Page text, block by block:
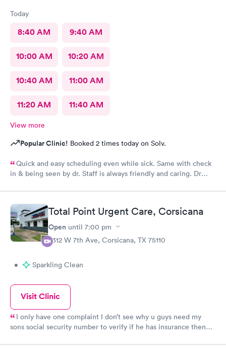
Today
8:40 AM 9:40 AM
10:00 AM 10:20 AM
10:40 AM 11:00 AM
11:20 AM 11:40 AM
View more
Popular Clinic! Booked 2 times today on Solv.
Quick and easy scheduling even while sick. Same with check
in & being seen by dr. Staff is always friendly and caring. Dr
Total Point Urgent Care, Corsicana
Open until 7:00 pm
2312 W 7th Ave, Corsicana, TX 75110
• Sparkling Clean
Visit Clinic
I only have one complaint I don’t see why u guys need my
sons social security number to verify if he has insurance then